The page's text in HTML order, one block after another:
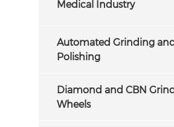
Medical Industry
Automated Grinding
Polishing
Diamond and CBN
Wheels